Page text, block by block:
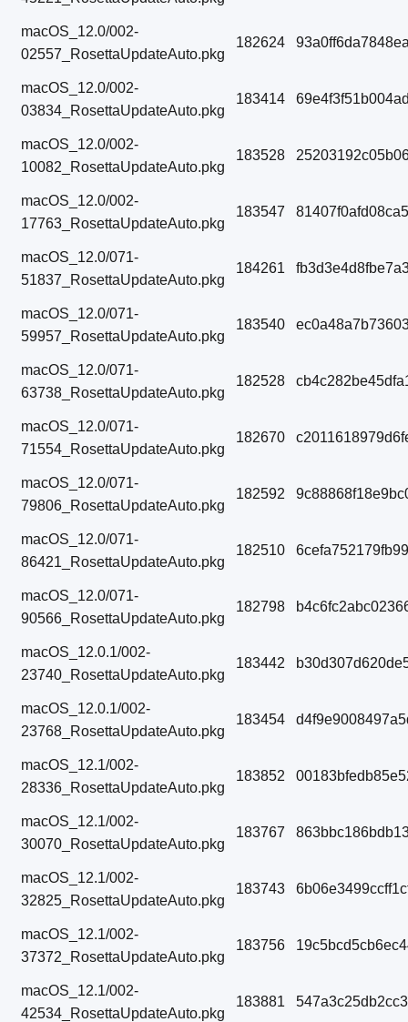
macOS_12.0/002-
02557_RosettaUpdateAuto.pkg
182624
macOS_12.0/002-
03834_RosettaUpdateAuto.pkg
183414
macOS_12.0/002-
10082_RosettaUpdateAuto.pkg
183528
macOS_12.0/002-
17763_RosettaUpdateAuto.pkg
183547
macOS_12.0/071-
51837_RosettaUpdateAuto.pkg
184261
macOS_12.0/071-
59957_RosettaUpdateAuto.pkg
183540
macOS_12.0/071-
63738_RosettaUpdateAuto.pkg
182528
macOS_12.0/071-
71554_RosettaUpdateAuto.pkg
182670
macOS_12.0/071-
79806_RosettaUpdateAuto.pkg
182592
macOS_12.0/071-
86421_RosettaUpdateAuto.pkg
182510
macOS_12.0/071-
90566_RosettaUpdateAuto.pkg
182798
macOS_12.0.1/002-
23740_RosettaUpdateAuto.pkg
183442
macOS_12.0.1/002-
23768_RosettaUpdateAuto.pkg
183454
macOS_12.1/002-
28336_RosettaUpdateAuto.pkg
183852
macOS_12.1/002-
30070_RosettaUpdateAuto.pkg
183767
macOS_12.1/002-
32825_RosettaUpdateAuto.pkg
183743
macOS_12.1/002-
37372_RosettaUpdateAuto.pkg
183756
macOS_12.1/002-
42534_RosettaUpdateAuto.pkg
183881